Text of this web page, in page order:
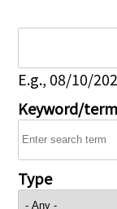
E.g., 08/10/
Keyword/
Type